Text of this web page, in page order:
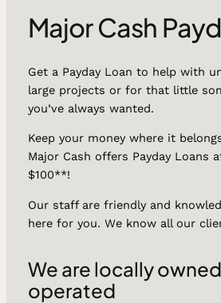
Major Cash
Get a Payday Loan to help with
large projects or for that little
you’ve always wanted.
Keep your money where it
Major Cash offers Payday Loans
$100**!
Our staff are friendly and
here for you. We know all our
We are locally
operated